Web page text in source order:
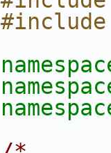
#include